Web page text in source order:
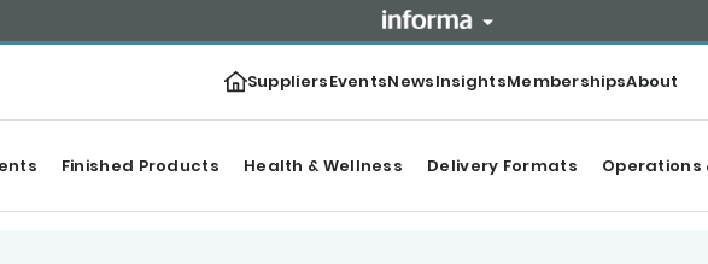
SuppliersEventsNewsInsightsMembershipsAbout
Finished Products Health & Wellness Delivery Formats Operations